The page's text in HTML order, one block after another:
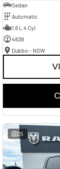
Sedan
Automatic
1.6 L 4 Cyl
4638
Dubbo - NSW
25